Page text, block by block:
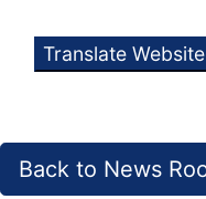
Translate Website
Back to News